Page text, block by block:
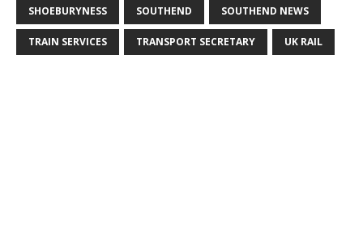
SHOEBURYNESS SOUTHEND SOUTHEND NEWS
TRAIN SERVICES TRANSPORT SECRETARY UK RAIL